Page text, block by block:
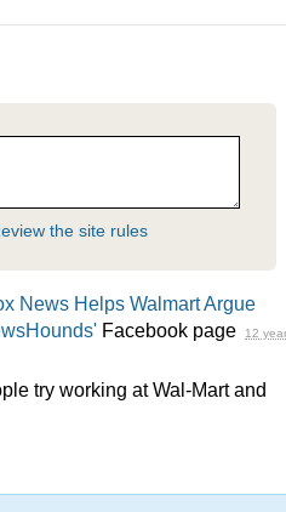
the site rules
News Helps Walmart Argue
Facebook page
12
try working at Wal-Mart and